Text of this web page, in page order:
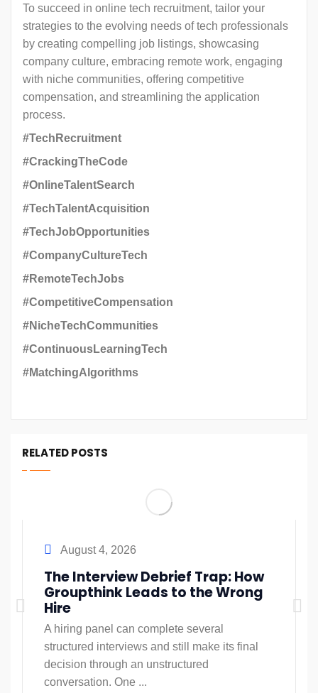
To succeed in online tech recruitment, tailor your
strategies to the evolving needs of tech professionals
by creating compelling job listings, showcasing
company culture, embracing remote work, engaging
with niche communities, offering competitive
compensation, and streamlining the application
process.
#TechRecruitment
#CrackingTheCode
#OnlineTalentSearch
#TechTalentAcquisition
#TechJobOpportunities
#CompanyCultureTech
#RemoteTechJobs
#CompetitiveCompensation
#NicheTechCommunities
#ContinuousLearningTech
#MatchingAlgorithms
RELATED POSTS
August 4, 2026
The Interview Debrief Trap: How
Groupthink Leads to the Wrong
Hire
A hiring panel can complete several
structured interviews and still make its final
decision through an unstructured
conversation. One ...